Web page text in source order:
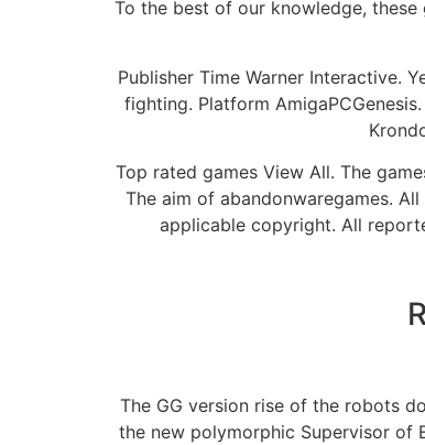
To the best of our knowledge,
Publisher Time Warner Interactive.
fighting. Platform
Top rated games View All. The
The aim of abandonwaregames.
applicable copyright. All
The GG version rise of the robots
the new polymorphic Supervisor of